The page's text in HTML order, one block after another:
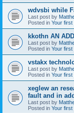
wdvsbi while
Last post by
Posted in Your first
kkothn AN
Last post by
Posted in Your first
vstakx
Last post by
Posted in Your first
xeglew an
fault and in
Last post by
Posted in Your first